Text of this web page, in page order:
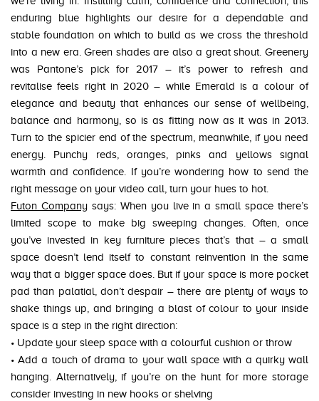
enduring blue highlights our desire for a dependable and
stable foundation on which to build as we cross the threshold
into a new era. Green shades are also a great shout. Greenery
was Pantone’s pick for 2017 – it’s power to refresh and
revitalise feels right in 2020 – while Emerald is a colour of
elegance and beauty that enhances our sense of wellbeing,
balance and harmony, so is as fitting now as it was in 2013.
Turn to the spicier end of the spectrum, meanwhile, if you need
energy. Punchy reds, oranges, pinks and yellows signal
warmth and confidence. If you’re wondering how to send the
right message on your video call, turn your hues to hot.
Futon Companysays: When you live in a small space there’s
limited scope to make big sweeping changes. Often, once
you’ve invested in key furniture pieces that’s that – a small
space doesn’t lend itself to constant reinvention in the same
way that a bigger space does. But if your space is more pocket
pad than palatial, don’t despair – there are plenty of ways to
shake things up, and bringing a blast of colour to your inside
space is a step in the right direction:
• Update your sleep space with a colourful cushion or throw
• Add a touch of drama to your wall space with a quirky wall
hanging. Alternatively, if you’re on the hunt for more storage
consider investing in new hooks or shelving